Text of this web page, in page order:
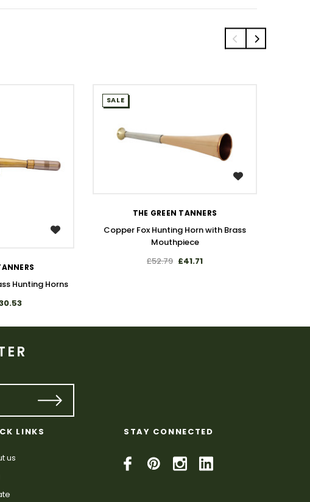
Hunting Horns
SALE
THE GREEN TANNERS
Copper Fox Hunting Horn with Brass
Mouthpiece
£52.79 £41.71
LINKS
us
STAY CONNECTED